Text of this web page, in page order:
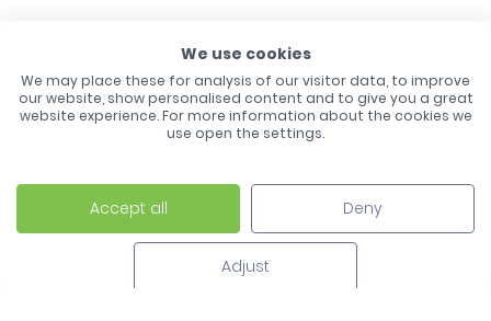
CONTACT US
Laco - 3, Avenue de l'Europe - BP1 - 67728 Hoerdt Cedex -
03 88 513 000
We use cookies
We may place these for analysis of our visitor data, to improve
our website, show personalised content and to give you a great
website experience. For more information about the cookies we
use open the settings.
Accept all Deny
Adjust